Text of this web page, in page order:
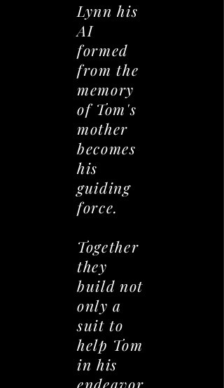
Lynn his
AI
formed
from the
memory
of Tom's
mother
becomes
his
guiding
force.
Together
they
build not
only a
suit to
help Tom
in his
endeavor